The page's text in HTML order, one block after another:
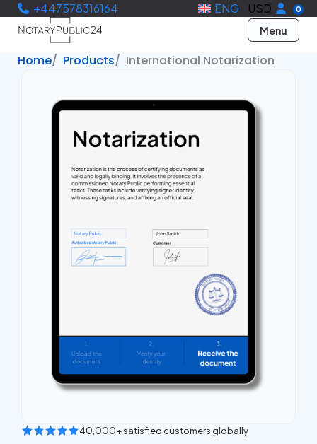
+447578316164 ENG USD 0
Menu
Home Products International Notarization
40,000+ satisfied customers globally